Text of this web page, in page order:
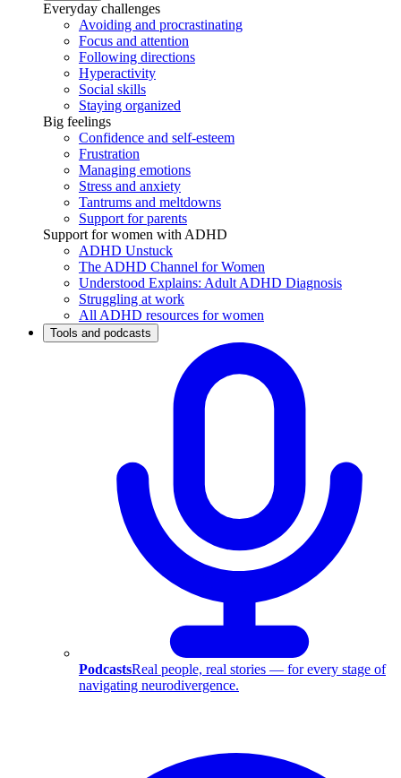
Everyday challenges
Avoiding and procrastinating
Focus and attention
Following directions
Hyperactivity
Social skills
Staying organized
Big feelings
Confidence and self-esteem
Frustration
Managing emotions
Stress and anxiety
Tantrums and meltdowns
Support for parents
Support for women with ADHD
ADHD Unstuck
The ADHD Channel for Women
Understood Explains: Adult ADHD Diagnosis
Struggling at work
All ADHD resources for women
Tools and podcasts
PodcastsReal people, real stories — for every stage of
navigating neurodivergence.